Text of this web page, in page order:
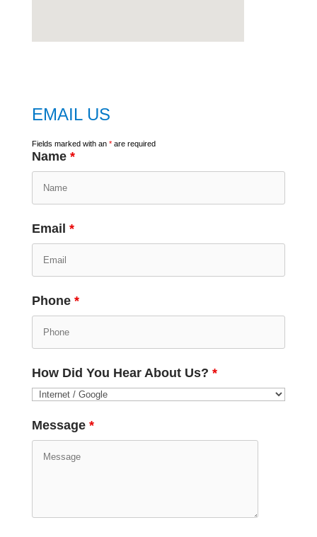
EMAIL US
Fields marked with an *are required
Name *
Email *
Phone *
How Did You Hear About Us? *
Message *